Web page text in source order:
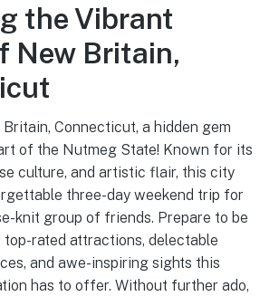
the Vibrant
New Britain,
Connecticut, a hidden gem
of the Nutmeg State! Known for its
culture, and artistic flair, this city
three-day weekend trip for
knit group of friends. Prepare to be
rated attractions, delectable
and awe-inspiring sights this
has to offer. Without further ado,